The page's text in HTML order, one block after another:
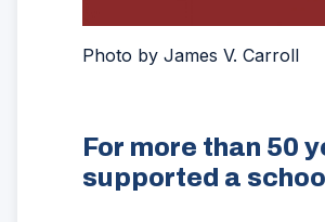
Photo by James V. Carroll
For more than 50
supported a